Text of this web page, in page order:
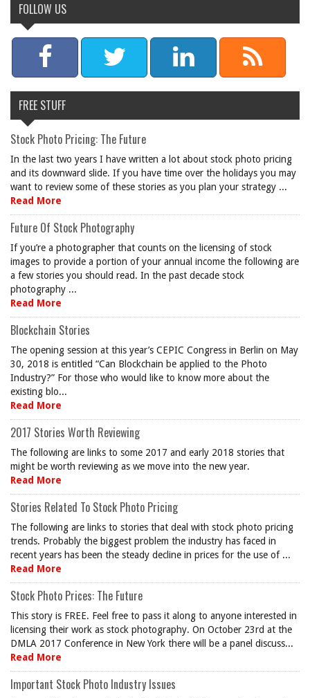
FOLLOW US
FREE STUFF
Stock Photo Pricing: The Future
In the last two years I have written a lot about stock photo pricing
and its downward slide. If you have time over the holidays you may
want to review some of these stories as you plan your strategy ...
Read More
Future Of Stock Photography
If you’re a photographer that counts on the licensing of stock
images to provide a portion of your annual income the following are
a few stories you should read. In the past decade stock
photography ...
Read More
Blockchain Stories
The opening session at this year’s CEPIC Congress in Berlin on May
30, 2018 is entitled “Can Blockchain be applied to the Photo
Industry?” For those who would like to know more about the
existing blo...
Read More
2017 Stories Worth Reviewing
The following are links to some 2017 and early 2018 stories that
might be worth reviewing as we move into the new year.
Read More
Stories Related To Stock Photo Pricing
The following are links to stories that deal with stock photo pricing
trends. Probably the biggest problem the industry has faced in
recent years has been the steady decline in prices for the use of ...
Read More
Stock Photo Prices: The Future
This story is FREE. Feel free to pass it along to anyone interested in
licensing their work as stock photography. On October 23rd at the
DMLA 2017 Conference in New York there will be a panel discuss...
Read More
Important Stock Photo Industry Issues